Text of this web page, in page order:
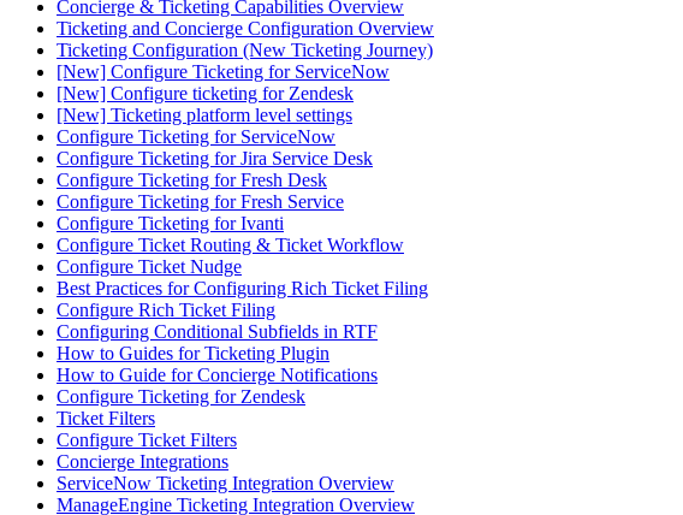
Concierge & Ticketing Capabilities Overview
Ticketing and Concierge Configuration Overview
Ticketing Configuration (New Ticketing Journey)
[New] Configure Ticketing for ServiceNow
[New] Configure ticketing for Zendesk
[New] Ticketing platform level settings
Configure Ticketing for ServiceNow
Configure Ticketing for Jira Service Desk
Configure Ticketing for Fresh Desk
Configure Ticketing for Fresh Service
Configure Ticketing for Ivanti
Configure Ticket Routing & Ticket Workflow
Configure Ticket Nudge
Best Practices for Configuring Rich Ticket Filing
Configure Rich Ticket Filing
Configuring Conditional Subfields in RTF
How to Guides for Ticketing Plugin
How to Guide for Concierge Notifications
Configure Ticketing for Zendesk
Ticket Filters
Configure Ticket Filters
Concierge Integrations
ServiceNow Ticketing Integration Overview
ManageEngine Ticketing Integration Overview